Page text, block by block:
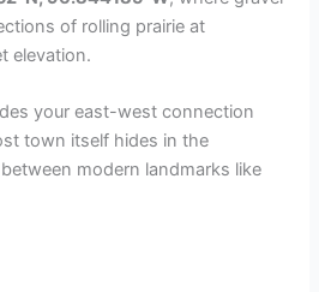
o
of rolling prairie at
elevation.
your east-west connection
town itself hides in the
modern landmarks like